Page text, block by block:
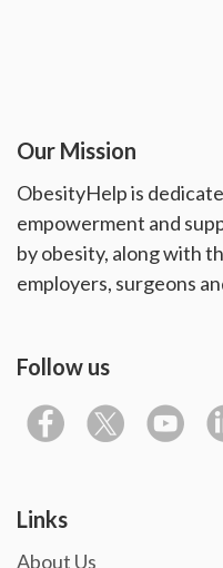
Our Mission
ObesityHelp is
empowerment and
by obesity, along with
employers, surgeons
Follow us
Links
About Us